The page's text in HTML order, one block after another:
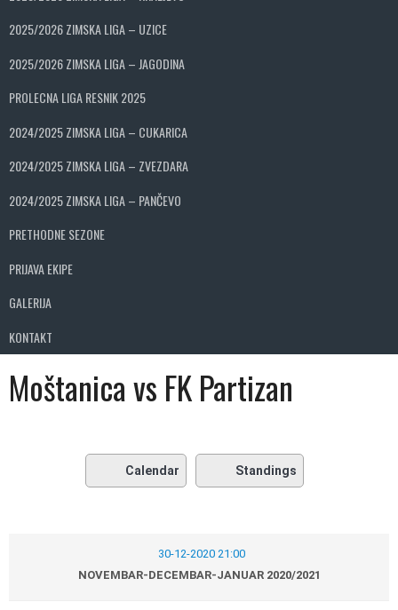
2025/2026 ZIMSKA LIGA – UZICE
2025/2026 ZIMSKA LIGA – JAGODINA
PROLECNA LIGA RESNIK 2025
2024/2025 ZIMSKA LIGA – CUKARICA
2024/2025 ZIMSKA LIGA – ZVEZDARA
2024/2025 ZIMSKA LIGA – PANČEVO
PRETHODNE SEZONE
PRIJAVA EKIPE
GALERIJA
KONTAKT
Moštanica vs FK Partizan
Calendar Standings
30-12-2020 21:00
NOVEMBAR-DECEMBAR-JANUAR 2020/2021